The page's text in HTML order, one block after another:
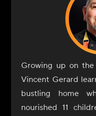
Growing up on
Vincent Gerard
bustling home
nourished 11